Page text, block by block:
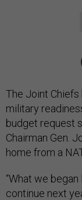
The Joint
military
budget request
Chairman Gen.
home from a
“What we began
continue next